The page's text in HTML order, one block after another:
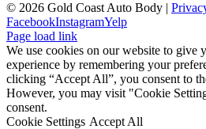
© 2026 Gold Coast Auto Body |
FacebookInstagramYelp
Page load link
We use cookies on our website to give
experience by remembering your
clicking “Accept All”, you consent to
However, you may visit "Cookie
consent.
Cookie Settings Accept All